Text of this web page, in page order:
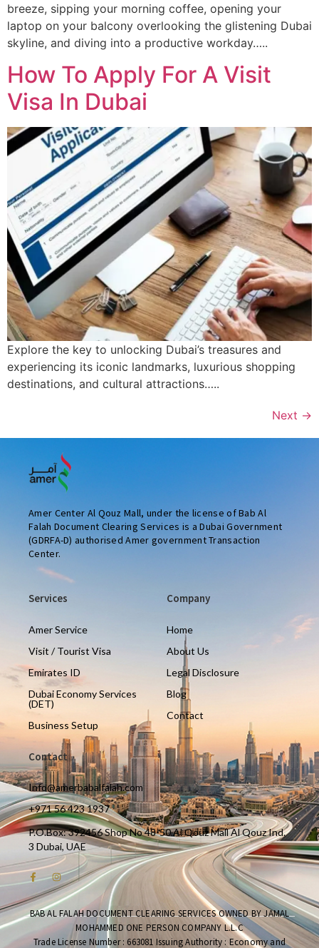
breeze, sipping your morning coffee, opening your
laptop on your balcony overlooking the glistening Dubai
skyline, and diving into a productive workday…..
How To Apply For A Visit
Visa In Dubai
Explore the key to unlocking Dubai’s treasures and
experiencing its iconic landmarks, luxurious shopping
destinations, and cultural attractions…..
Next →
Amer Center Al Qouz Mall, under the license of Bab Al
Falah Document Clearing Services is a Dubai Government
(GDRFA-D) authorised Amer government Transaction
Center.
Services
Amer Service
Visit / Tourist Visa
Emirates ID
Dubai Economy Services
(DET)
Business Setup
Company
Home
About Us
Legal Disclosure
Blog
Contact
Contact
Info@amerbabalfalah.com
+971 56 423 1937
P.O.Box: 392456 Shop No 48-50 Al Qouz Mall Al Qouz Ind.
3 Dubai, UAE
BAB AL FALAH DOCUMENT CLEARING SERVICES OWNED BY JAMAL
MOHAMMED ONE PERSON COMPANY L.L.C
Trade License Number : 663081 Issuing Authority : Economy and